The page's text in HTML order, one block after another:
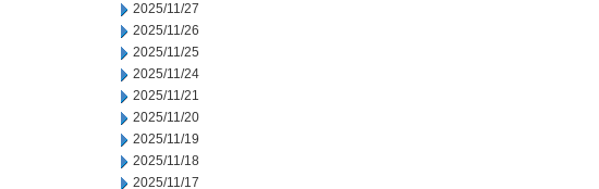
2025/11/27
2025/11/26
2025/11/25
2025/11/24
2025/11/21
2025/11/20
2025/11/19
2025/11/18
2025/11/17